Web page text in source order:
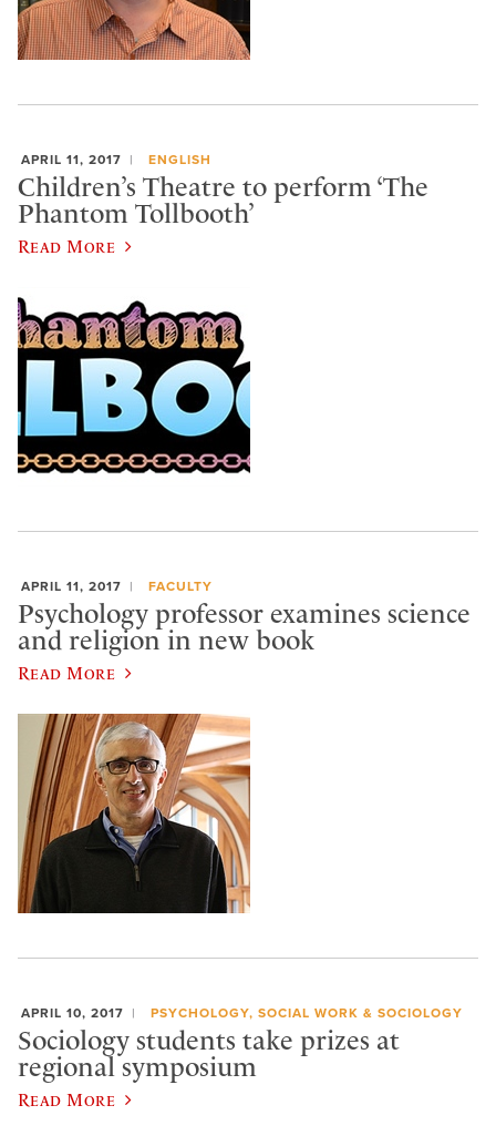
APRIL 11, 2017 ENGLISH
Children’s Theatre to perform ‘The
Phantom Tollbooth’
Read More
APRIL 11, 2017 FACULTY
Psychology professor examines science
and religion in new book
Read More
APRIL 10, 2017 PSYCHOLOGY, SOCIAL WORK & SOCIOLOGY
Sociology students take prizes at
regional symposium
Read More